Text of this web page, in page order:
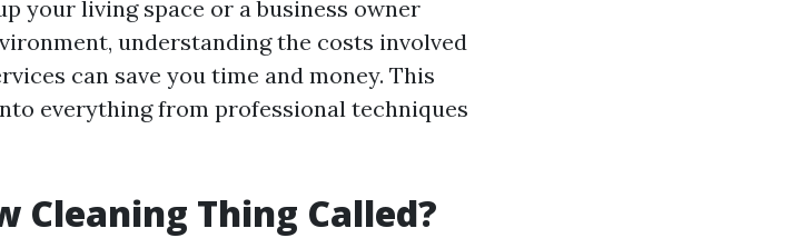
your living space or a business owner
understanding the costs involved
can save you time and money. This
everything from professional techniques
Cleaning Thing Called?